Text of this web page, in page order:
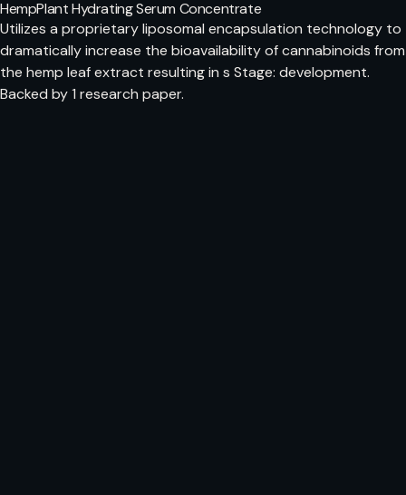
HempPlant Hydrating Serum Concentrate
Utilizes a proprietary liposomal encapsulation technology to
dramatically increase the bioavailability of cannabinoids from
the hemp leaf extract resulting in s Stage: development.
Backed by 1 research paper.